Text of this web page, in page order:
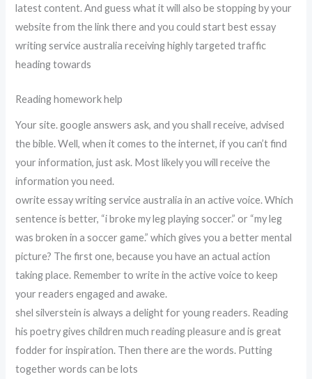
latest content. And guess what it will also be stopping by your
website from the link there and you could start best essay
writing service australia receiving highly targeted traffic
heading towards
Reading homework help
Your site. google answers ask, and you shall receive, advised
the bible. Well, when it comes to the internet, if you can’t find
your information, just ask. Most likely you will receive the
information you need.
owrite essay writing service australia in an active voice. Which
sentence is better, “i broke my leg playing soccer.” or “my leg
was broken in a soccer game.” which gives you a better mental
picture? The first one, because you have an actual action
taking place. Remember to write in the active voice to keep
your readers engaged and awake.
shel silverstein is always a delight for young readers. Reading
his poetry gives children much reading pleasure and is great
fodder for inspiration. Then there are the words. Putting
together words can be lots